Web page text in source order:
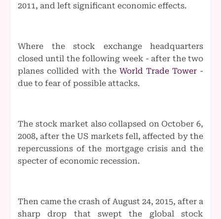
2011, and left significant economic effects.
Where the stock exchange headquarters
closed until the following week - after the two
planes collided with the World Trade Tower -
due to fear of possible attacks.
The stock market also collapsed on October 6,
2008, after the US markets fell, affected by the
repercussions of the mortgage crisis and the
specter of economic recession.
Then came the crash of August 24, 2015, after a
sharp drop that swept the global stock